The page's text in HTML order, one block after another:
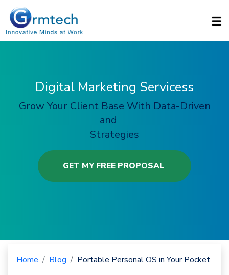
Digital Marketing Servicess
Grow Your Client Base With Data-Driven
and
Strategies
GET MY FREE PROPOSAL
Home Blog
Portable Personal OS in Your Pocket